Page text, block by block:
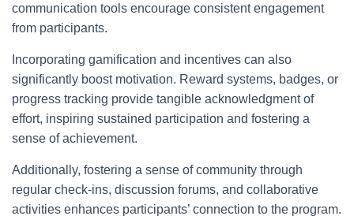
communication tools encourage consistent engagement
from participants.
Incorporating gamification and incentives can also
significantly boost motivation. Reward systems, badges, or
progress tracking provide tangible acknowledgment of
effort, inspiring sustained participation and fostering a
sense of achievement.
Additionally, fostering a sense of community through
regular check-ins, discussion forums, and collaborative
activities enhances participants’ connection to the program.